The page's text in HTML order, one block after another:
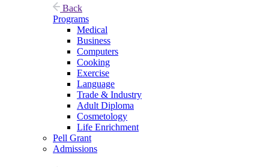
Back
Programs
Medical
Business
Computers
Cooking
Exercise
Language
Trade & Industry
Adult Diploma
Cosmetology
Life Enrichment
Pell Grant
Admissions